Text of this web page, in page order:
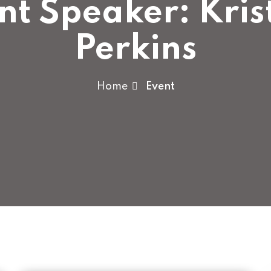
Speaker:
Perkins
Home Event